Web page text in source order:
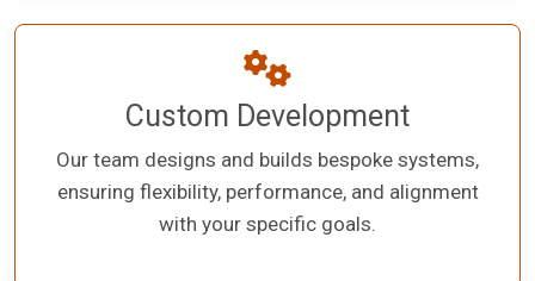
Custom Development
Our team designs and builds bespoke systems,
ensuring flexibility, performance, and alignment
with your specific goals.